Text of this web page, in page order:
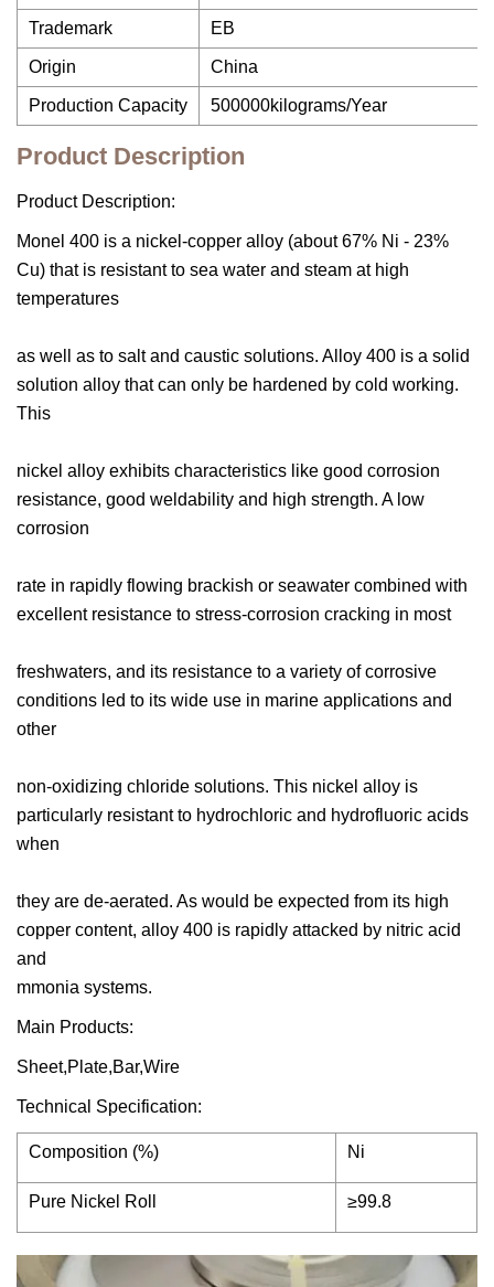
Trademark EB
Origin China
Production Capacity 500000kilograms/Year
Product Description
Product Description:
Monel 400 is a nickel-copper alloy (about 67% Ni - 23%
Cu) that is resistant to sea water and steam at high
temperatures
as well as to salt and caustic solutions. Alloy 400 is a solid
solution alloy that can only be hardened by cold working.
This
nickel alloy exhibits characteristics like good corrosion
resistance, good weldability and high strength. A low
corrosion
rate in rapidly flowing brackish or seawater combined with
excellent resistance to stress-corrosion cracking in most
freshwaters, and its resistance to a variety of corrosive
conditions led to its wide use in marine applications and
other
non-oxidizing chloride solutions. This nickel alloy is
particularly resistant to hydrochloric and hydrofluoric acids
when
they are de-aerated. As would be expected from its high
copper content, alloy 400 is rapidly attacked by nitric acid
and
mmonia systems.
Main Products:
Sheet,Plate,Bar,Wire
Technical Specification:
Composition (%) Ni
Pure Nickel Roll ≥99.8